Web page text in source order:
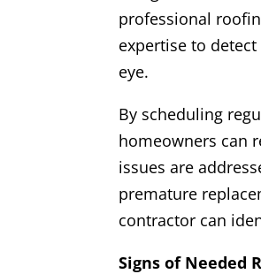
professional
expertise to
eye.
By scheduling
homeowners can
issues are
premature
contractor can
Signs of Needed